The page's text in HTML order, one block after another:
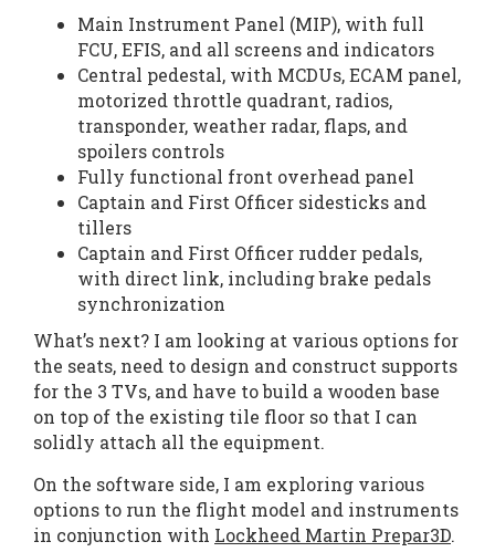
Main Instrument Panel (MIP), with full
FCU, EFIS, and all screens and indicators
Central pedestal, with MCDUs, ECAM panel,
motorized throttle quadrant, radios,
transponder, weather radar, flaps, and
spoilers controls
Fully functional front overhead panel
Captain and First Officer sidesticks and
tillers
Captain and First Officer rudder pedals,
with direct link, including brake pedals
synchronization
What’s next? I am looking at various options for
the seats, need to design and construct supports
for the 3 TVs, and have to build a wooden base
on top of the existing tile floor so that I can
solidly attach all the equipment.
On the software side, I am exploring various
options to run the flight model and instruments
in conjunction with Lockheed Martin Prepar3D.